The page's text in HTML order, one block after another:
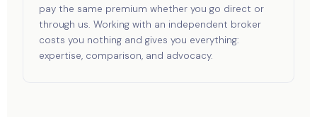
pay the same premium whether you go direct or
through us. Working with an independent broker
costs you nothing and gives you everything:
expertise, comparison, and advocacy.